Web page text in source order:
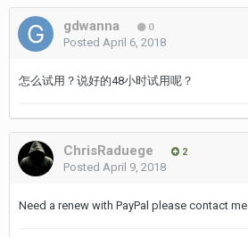
gdwanna 0
Posted April 6, 2018
怎么试用？说好的48小时试用呢？
ChrisRaduege 2
Posted April 9, 2018
Need a renew with PayPal please contact me